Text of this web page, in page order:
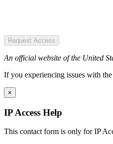
Request Access
An official website of the United
If you experiencing issues with
×
IP Access Help
This contact form is only for IP